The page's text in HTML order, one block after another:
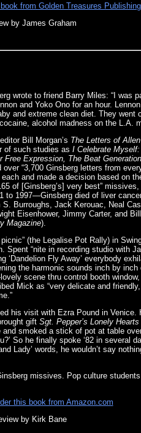
from Golden Treasures Publishing
by James Graham
wrote to friend Barry Miles: “I was
and Yoko Ono for an hour.
and extreme clean diet. They went
alcohol madness on the L.A.
Bill Morgan’s The Letters of
of such studies as I Celebrate
Expression, The Beat
over “3,700 Ginsberg letters from
and made a decision based on
of [Ginsberg’s] very best”
to 1997—Ginsberg died of liver
Burroughs, Jack Kerouac, Neal
Eisenhower, Jimmy Carter, and
Magazine).
(the Legalise Pot Rally) in
“nite in recording studio with
‘Dandelion Fly Away’ everybody
the harmonic sounds inch by
scene thru control booth
Mick as “very delicate and
his visit with Ezra Pound in
gift Sgt. Pepper’s Lonely
smoked a stick of pot at table
So he finally spoke ‘82 in several
Lady’ words, he wouldn’t say
missives. Pop culture
this book from Amazon.com
by Kirk Bane